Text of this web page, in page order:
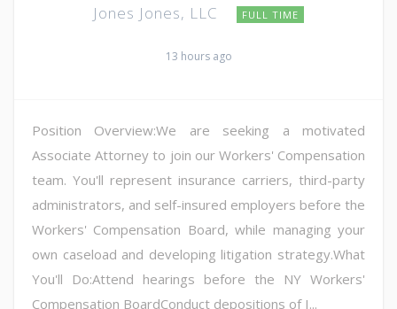
Jones Jones, LLC FULL TIME
13 hours ago
Position Overview:We are seeking a motivated
Associate Attorney to join our Workers' Compensation
team. You'll represent insurance carriers, third-party
administrators, and self-insured employers before the
Workers' Compensation Board, while managing your
own caseload and developing litigation strategy.What
You'll Do:Attend hearings before the NY Workers'
Compensation BoardConduct depositions of I...